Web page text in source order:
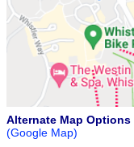
Alternate Map Options
(Google Map)